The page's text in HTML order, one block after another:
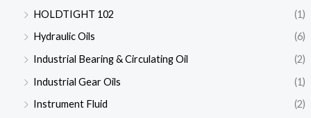
HOLDTIGHT 102
(1)
Hydraulic Oils
(6)
Industrial Bearing & Circulating Oil
(2)
Industrial Gear Oils
(1)
Instrument Fluid
(2)